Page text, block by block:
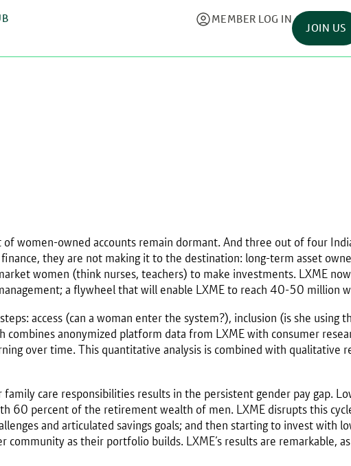
MEMBER LOG IN
JOIN US
women-owned accounts remain dormant. And three out of four
they are not making it to the destination: long-term asset
women (think nurses, teachers) to make investments. LXME
a flywheel that will enable LXME to reach 40-50 million
access (can a woman enter the system?), inclusion (is she using
anonymized platform data from LXME with consumer
over time. This quantitative analysis is combined with qualitative
care responsibilities results in the persistent gender pay gap.
60 percent of the retirement wealth of men. LXME disrupts this
and articulated savings goals; and then starting to invest
as their portfolio builds. LXME’s results are remarkable,